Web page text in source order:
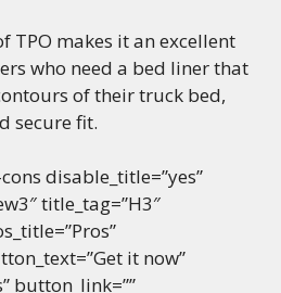
TPO makes it an excellent
who need a bed liner that
of their truck bed,
secure fit.
disable_title=”yes”
title_tag=”H3″
it now”
button_link=””